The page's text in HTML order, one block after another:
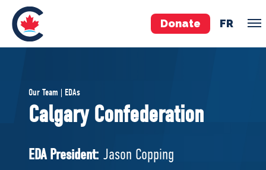
Donate FR
Pierre Poilievre
Your Conservative MPs
National Council
Our Team | EDAs
Calgary Confederation
EDA President: Jason Copping